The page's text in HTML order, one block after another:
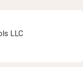
LLC